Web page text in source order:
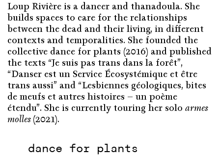
Loup Rivière is a dancer and thanadoula. She
builds spaces to care for the relationships
between the dead and their living, in different
contexts and temporalities. She founded the
collective dance for plants (2016) and published
the texts “Je suis pas trans dans la forêt”,
“Danser est un Service Écosystémique et être
trans aussi” and “Lesbiennes géologiques, bites
de meufs et autres histoires – un poème
étendu”. She is currently touring her solo armes
molles (2021).
dance for plants